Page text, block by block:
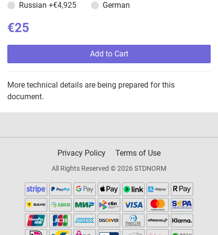
Russian +€4,925 German
€25
Add to Cart
More technical details are being prepared for this
document.
Privacy Policy Terms of Use
All Rights Reserved © 2026 STDNORM